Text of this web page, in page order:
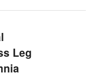
Leg